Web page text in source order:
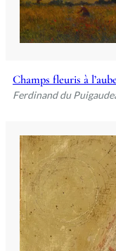
Champs fleuris à
Ferdinand du